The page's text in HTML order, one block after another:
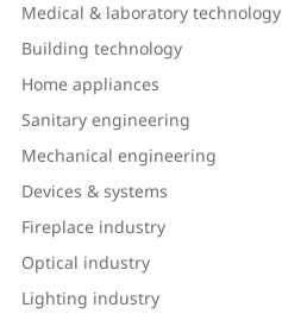
Medical & laboratory technology
Building technology
Home appliances
Sanitary engineering
Mechanical engineering
Devices & systems
Fireplace industry
Optical industry
Lighting industry